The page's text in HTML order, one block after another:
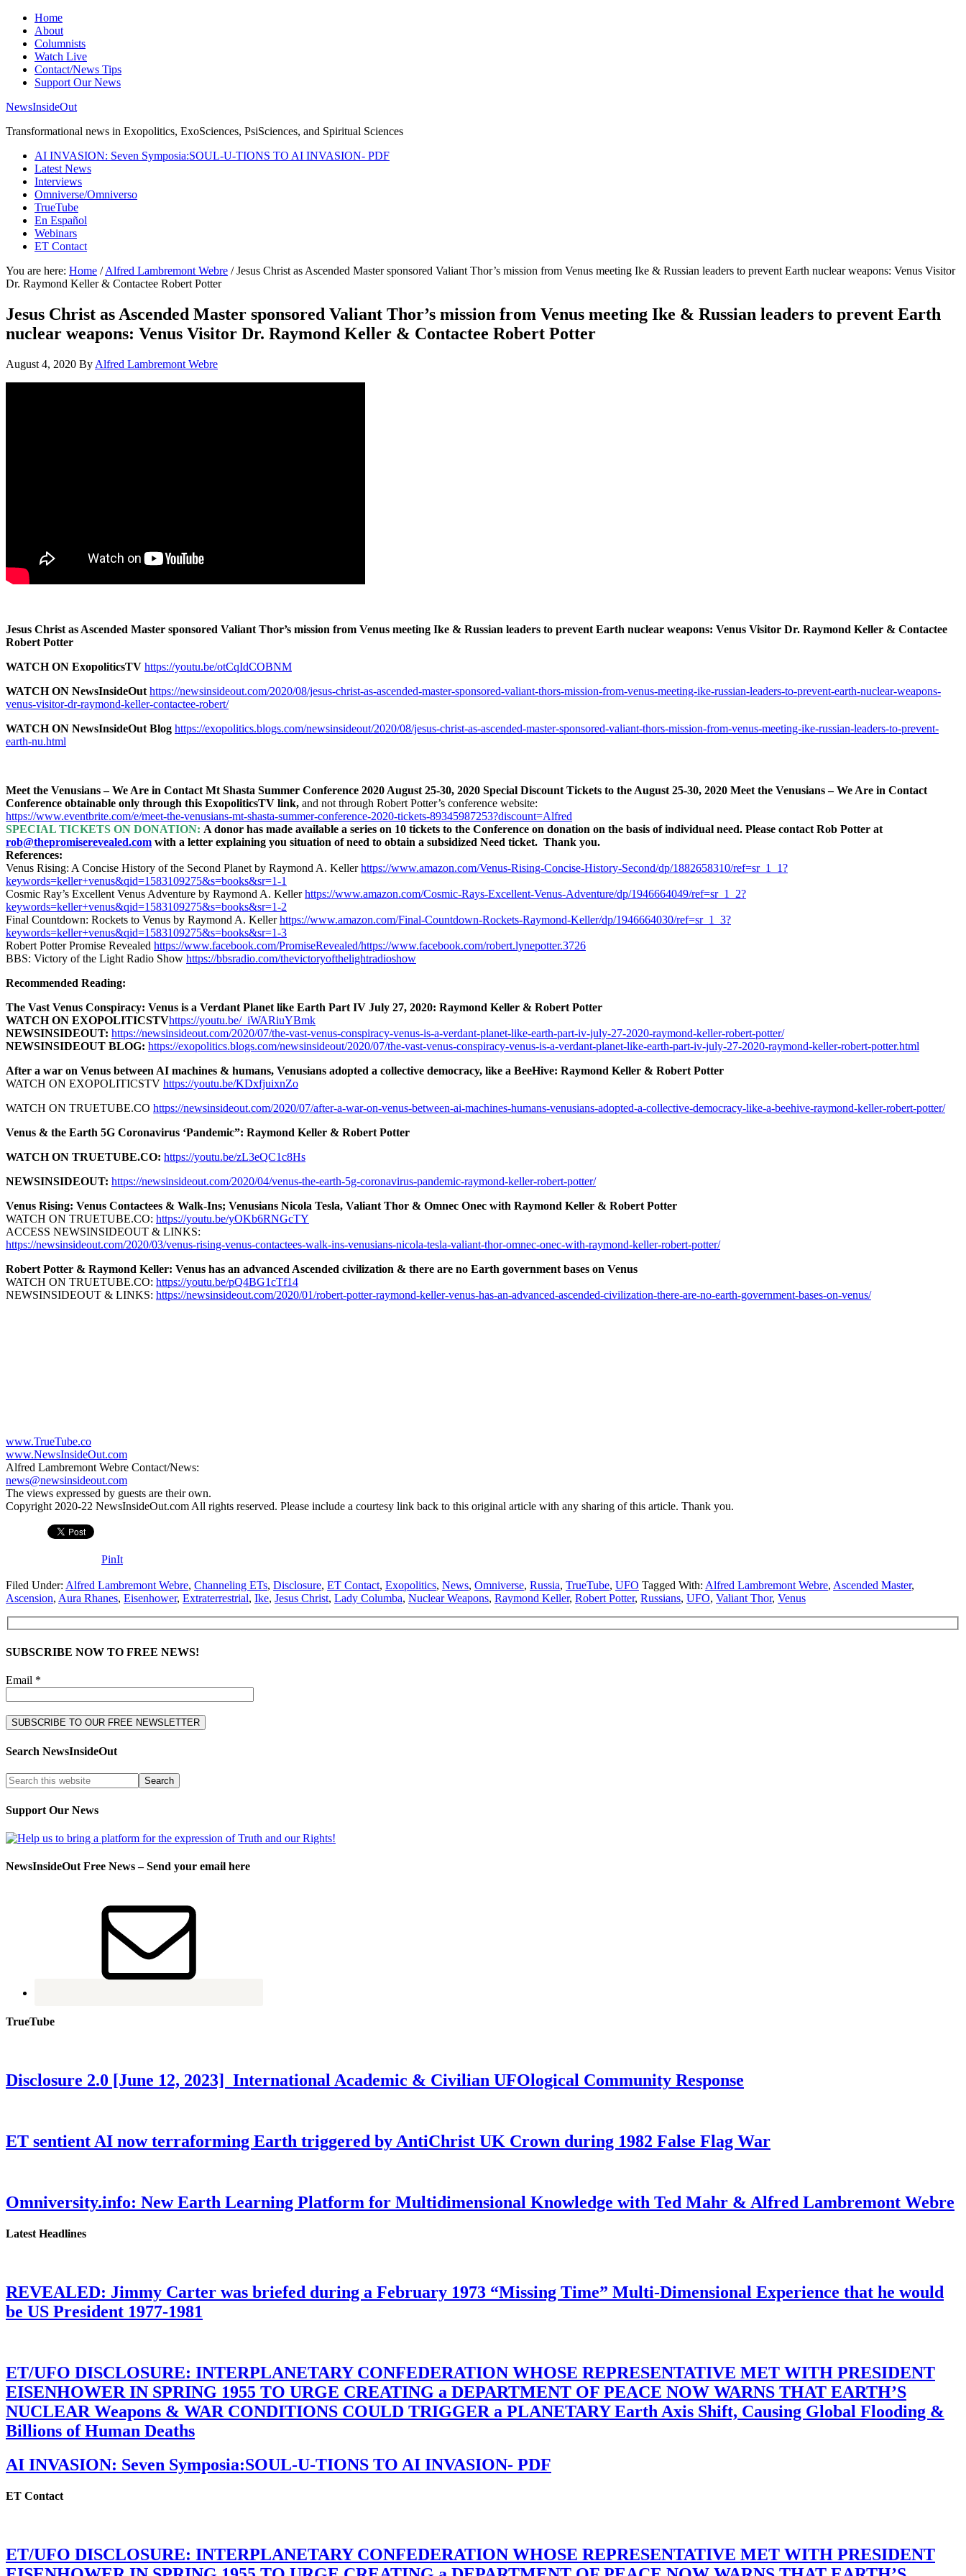
Home
About
Columnists
Watch Live
Contact/News Tips
Support Our News
NewsInsideOut
Transformational news in Exopolitics, ExoSciences, PsiSciences, and Spiritual Sciences
AI INVASION: Seven Symposia:SOUL-U-TIONS TO AI INVASION- PDF
Latest News
Interviews
Omniverse/Omniverso
TrueTube
En Español
Webinars
ET Contact
You are here: Home / Alfred Lambremont Webre /Jesus Christ as Ascended Master sponsored Valiant Thor’s mission from Venus meeting Ike & Russian leaders to prevent Earth nuclear weapons: Venus Visitor
Dr. Raymond Keller & Contactee Robert Potter
Jesus Christ as Ascended Master sponsored Valiant Thor’s mission from Venus meeting Ike & Russian leaders to prevent Earth
nuclear weapons: Venus Visitor Dr. Raymond Keller & Contactee Robert Potter
August 4, 2020 By Alfred Lambremont Webre
Jesus Christ as Ascended Master sponsored Valiant Thor’s mission from Venus meeting Ike & Russian leaders to prevent Earth nuclear weapons: Venus Visitor Dr. Raymond Keller & Contactee
Robert Potter
WATCH ON ExopoliticsTV https://youtu.be/otCqIdCOBNM
WATCH ON NewsInsideOut https://newsinsideout.com/2020/08/jesus-christ-as-ascended-master-sponsored-valiant-thors-mission-from-venus-meeting-ike-russian-leaders-to-prevent-earth-nuclear-weapons-
venus-visitor-dr-raymond-keller-contactee-robert/
WATCH ON NewsInsideOut Blog https://exopolitics.blogs.com/newsinsideout/2020/08/jesus-christ-as-ascended-master-sponsored-valiant-thors-mission-from-venus-meeting-ike-russian-leaders-to-prevent-
earth-nu.html
Meet the Venusians – We Are in Contact Mt Shasta Summer Conference 2020 August 25-30, 2020 Special Discount Tickets to the August 25-30, 2020 Meet the Venusians – We Are in Contact
Conference obtainable only through this ExopoliticsTV link, and not through Robert Potter’s conference website:
https://www.eventbrite.com/e/meet-the-venusians-mt-shasta-summer-conference-2020-tickets-89345987253?discount=Alfred
SPECIAL TICKETS ON DONATION: A donor has made available a series on 10 tickets to the Conference on donation on the basis of individual need. Please contact Rob Potter at
rob@thepromiserevealed.com with a letter explaining you situation of need to obtain a subsidized Need ticket. Thank you.
References:
Venus Rising: A Concise History of the Second Planet by Raymond A. Kellerhttps://www.amazon.com/Venus-Rising-Concise-History-Second/dp/1882658310/ref=sr_1_1?
keywords=keller+venus&qid=1583109275&s=books&sr=1-1
Cosmic Ray’s Excellent Venus Adventure by Raymond A. Kellerhttps://www.amazon.com/Cosmic-Rays-Excellent-Venus-Adventure/dp/1946664049/ref=sr_1_2?
keywords=keller+venus&qid=1583109275&s=books&sr=1-2
Final Countdown: Rockets to Venus by Raymond A. Kellerhttps://www.amazon.com/Final-Countdown-Rockets-Raymond-Keller/dp/1946664030/ref=sr_1_3?
keywords=keller+venus&qid=1583109275&s=books&sr=1-3
Robert Potter Promise Revealed https://www.facebook.com/PromiseRevealed/https://www.facebook.com/robert.lynepotter.3726
BBS: Victory of the Light Radio Show https://bbsradio.com/thevictoryofthelightradioshow
Recommended Reading:
The Vast Venus Conspiracy: Venus is a Verdant Planet like Earth Part IV July 27, 2020: Raymond Keller & Robert Potter
WATCH ON EXOPOLITICSTVhttps://youtu.be/_iWARiuYBmk
NEWSINSIDEOUT: https://newsinsideout.com/2020/07/the-vast-venus-conspiracy-venus-is-a-verdant-planet-like-earth-part-iv-july-27-2020-raymond-keller-robert-potter/
NEWSINSIDEOUT BLOG: https://exopolitics.blogs.com/newsinsideout/2020/07/the-vast-venus-conspiracy-venus-is-a-verdant-planet-like-earth-part-iv-july-27-2020-raymond-keller-robert-potter.html
After a war on Venus between AI machines & humans, Venusians adopted a collective democracy, like a BeeHive: Raymond Keller & Robert Potter
WATCH ON EXOPOLITICSTV https://youtu.be/KDxfjuixnZo
WATCH ON TRUETUBE.CO https://newsinsideout.com/2020/07/after-a-war-on-venus-between-ai-machines-humans-venusians-adopted-a-collective-democracy-like-a-beehive-raymond-keller-robert-potter/
Venus & the Earth 5G Coronavirus ‘Pandemic”: Raymond Keller & Robert Potter
WATCH ON TRUETUBE.CO: https://youtu.be/zL3eQC1c8Hs
NEWSINSIDEOUT: https://newsinsideout.com/2020/04/venus-the-earth-5g-coronavirus-pandemic-raymond-keller-robert-potter/
Venus Rising: Venus Contactees & Walk-Ins; Venusians Nicola Tesla, Valiant Thor & Omnec Onec with Raymond Keller & Robert Potter
WATCH ON TRUETUBE.CO: https://youtu.be/yOKb6RNGcTY
ACCESS NEWSINSIDEOUT & LINKS:
https://newsinsideout.com/2020/03/venus-rising-venus-contactees-walk-ins-venusians-nicola-tesla-valiant-thor-omnec-onec-with-raymond-keller-robert-potter/
Robert Potter & Raymond Keller: Venus has an advanced Ascended civilization & there are no Earth government bases on Venus
WATCH ON TRUETUBE.CO: https://youtu.be/pQ4BG1cTf14
NEWSINSIDEOUT & LINKS: https://newsinsideout.com/2020/01/robert-potter-raymond-keller-venus-has-an-advanced-ascended-civilization-there-are-no-earth-government-bases-on-venus/
www.TrueTube.co
www.NewsInsideOut.com
Alfred Lambremont Webre Contact/News:
news@newsinsideout.com
The views expressed by guests are their own.
Copyright 2020-22 NewsInsideOut.com All rights reserved. Please include a courtesy link back to this original article with any sharing of this article. Thank you.
PinIt
Filed Under: Alfred Lambremont Webre, Channeling ETs, Disclosure, ET Contact, Exopolitics, News, Omniverse, Russia, TrueTube, UFO Tagged With: Alfred Lambremont Webre, Ascended Master,
Ascension, Aura Rhanes, Eisenhower, Extraterrestrial, Ike, Jesus Christ, Lady Columba, Nuclear Weapons, Raymond Keller, Robert Potter, Russians, UFO, Valiant Thor, Venus
SUBSCRIBE NOW TO FREE NEWS!
Email *
Search NewsInsideOut
Support Our News
NewsInsideOut Free News – Send your email here
TrueTube
Disclosure 2.0 [June 12, 2023] International Academic & Civilian UFOlogical Community Response
ET sentient AI now terraforming Earth triggered by AntiChrist UK Crown during 1982 False Flag War
Omniversity.info: New Earth Learning Platform for Multidimensional Knowledge with Ted Mahr & Alfred Lambremont Webre
Latest Headlines
REVEALED: Jimmy Carter was briefed during a February 1973 “Missing Time” Multi-Dimensional Experience that he would
be US President 1977-1981
ET/UFO DISCLOSURE: INTERPLANETARY CONFEDERATION WHOSE REPRESENTATIVE MET WITH PRESIDENT
EISENHOWER IN SPRING 1955 TO URGE CREATING a DEPARTMENT OF PEACE NOW WARNS THAT EARTH’S
NUCLEAR Weapons & WAR CONDITIONS COULD TRIGGER a PLANETARY Earth Axis Shift, Causing Global Flooding &
Billions of Human Deaths
AI INVASION: Seven Symposia:SOUL-U-TIONS TO AI INVASION- PDF
ET Contact
ET/UFO DISCLOSURE: INTERPLANETARY CONFEDERATION WHOSE REPRESENTATIVE MET WITH PRESIDENT